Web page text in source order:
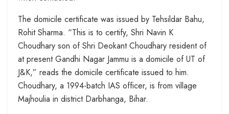
The domicile certificate was issued by Tehsildar Bahu,
Rohit Sharma. “This is to certify, Shri Navin K
Choudhary son of Shri Deokant Choudhary resident of
at present Gandhi Nagar Jammu is a domicile of UT of
J&K,” reads the domicile certificate issued to him.
Choudhary, a 1994-batch IAS officer, is from village
Majhoulia in district Darbhanga, Bihar.